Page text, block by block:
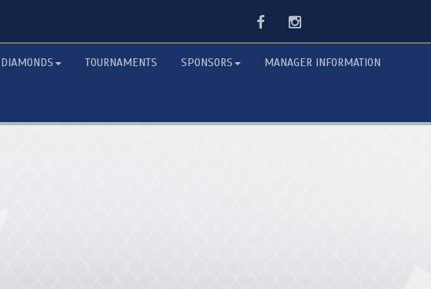
FacebookInstagram
DIAMONDS TOURNAMENTS SPONSORS MANAGER INFORMATION